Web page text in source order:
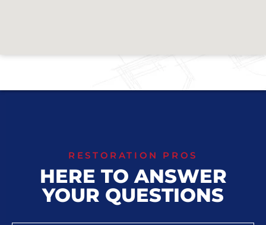
RESTORATION PROS
HERE TO ANSWER
YOUR QUESTIONS